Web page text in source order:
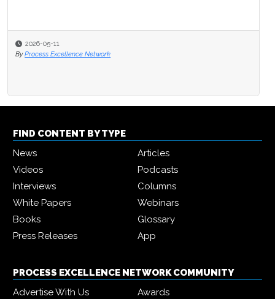
2026-05-11
By Process Excellence Network
FIND CONTENT BY TYPE
News
Articles
Videos
Podcasts
Interviews
Columns
White Papers
Webinars
Books
Glossary
Press Releases
App
PROCESS EXCELLENCE NETWORK COMMUNITY
Advertise With Us
Awards